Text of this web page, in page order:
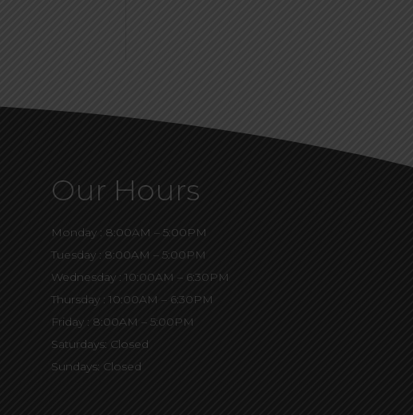
Our Hours
Monday : 8:00AM – 5:00PM
Tuesday : 8:00AM – 5:00PM
Wednesday : 10:00AM – 6:30PM
Thursday : 10:00AM – 6:30PM
Friday : 8:00AM – 5:00PM
Saturdays: Closed
Sundays: Closed